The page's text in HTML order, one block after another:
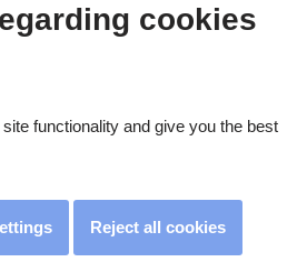
cookies
functionality and give you the best
Reject all cookies